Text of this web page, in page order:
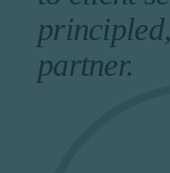
partner.